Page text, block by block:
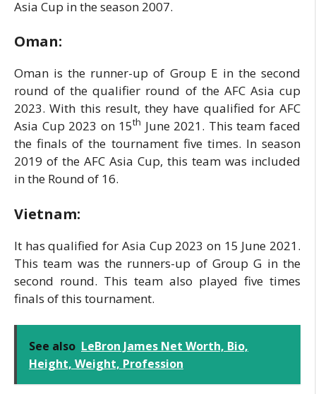
Asia Cup in the season 2007.
Oman:
Oman is the runner-up of Group E in the second
round of the qualifier round of the AFC Asia cup
2023. With this result, they have qualified for AFC
Asia Cup 2023 on 15th June 2021. This team faced
the finals of the tournament five times. In season
2019 of the AFC Asia Cup, this team was included
in the Round of 16.
Vietnam:
It has qualified for Asia Cup 2023 on 15 June 2021.
This team was the runners-up of Group G in the
second round. This team also played five times
finals of this tournament.
See also LeBron James Net Worth, Bio,
Height, Weight, Profession